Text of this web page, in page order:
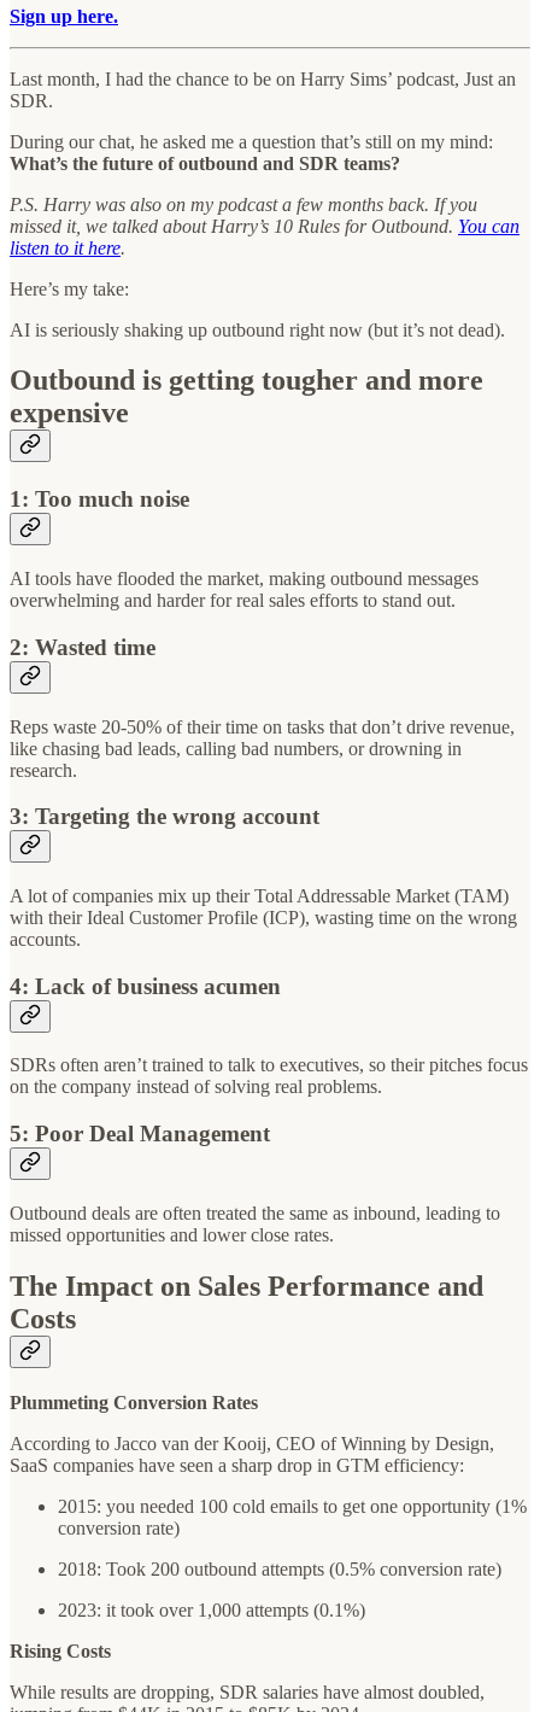
Sign up here.
Last month, I had the chance to be on Harry Sims’ podcast, Just an
SDR.
During our chat, he asked me a question that’s still on my mind:
What’s the future of outbound and SDR teams?
P.S. Harry was also on my podcast a few months back. If you
missed it, we talked about Harry’s 10 Rules for Outbound. You can
listen to it here.
Here’s my take:
AI is seriously shaking up outbound right now (but it’s not dead).
Outbound is getting tougher and more
expensive
1: Too much noise
AI tools have flooded the market, making outbound messages
overwhelming and harder for real sales efforts to stand out.
2: Wasted time
Reps waste 20-50% of their time on tasks that don’t drive revenue,
like chasing bad leads, calling bad numbers, or drowning in
research.
3: Targeting the wrong account
A lot of companies mix up their Total Addressable Market (TAM)
with their Ideal Customer Profile (ICP), wasting time on the wrong
accounts.
4: Lack of business acumen
SDRs often aren’t trained to talk to executives, so their pitches focus
on the company instead of solving real problems.
5: Poor Deal Management
Outbound deals are often treated the same as inbound, leading to
missed opportunities and lower close rates.
The Impact on Sales Performance and
Costs
Plummeting Conversion Rates
According to Jacco van der Kooij, CEO of Winning by Design,
SaaS companies have seen a sharp drop in GTM efficiency:
2015: you needed 100 cold emails to get one opportunity (1%
conversion rate)
2018: Took 200 outbound attempts (0.5% conversion rate)
2023: it took over 1,000 attempts (0.1%)
Rising Costs
While results are dropping, SDR salaries have almost doubled,